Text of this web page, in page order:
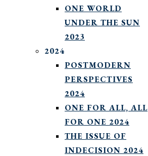
ONE WORLD
UNDER THE SUN
2023
2024
POSTMODERN
PERSPECTIVES
2024
ONE FOR ALL, ALL
FOR ONE 2024
THE ISSUE OF
INDECISION 2024